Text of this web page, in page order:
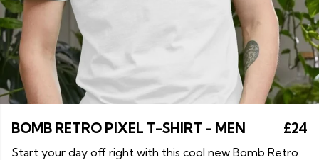
BOMB RETRO PIXEL T-SHIRT - MEN £24
Start your day off right with this cool new Bomb Retro